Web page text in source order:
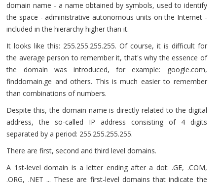
domain name - a name obtained by symbols, used to identify
the space - administrative autonomous units on the Internet -
included in the hierarchy higher than it.
It looks like this: 255.255.255.255. Of course, it is difficult for
the average person to remember it, that's why the essence of
the domain was introduced, for example: google.com,
finddomain.ge and others. This is much easier to remember
than combinations of numbers.
Despite this, the domain name is directly related to the digital
address, the so-called IP address consisting of 4 digits
separated by a period: 255.255.255.255.
There are first, second and third level domains.
A 1st-level domain is a letter ending after a dot: .GE, .COM,
.ORG, .NET ... These are first-level domains that indicate the